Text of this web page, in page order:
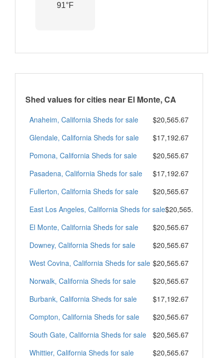
91°F
Shed values for cities near El Monte, CA
Anaheim, California Sheds for sale
$20,565.67
Glendale, California Sheds for sale
$17,192.67
Pomona, California Sheds for sale
$20,565.67
Pasadena, California Sheds for sale
$17,192.67
Fullerton, California Sheds for sale
$20,565.67
East Los Angeles, California Sheds for sale$20,565.67
El Monte, California Sheds for sale
$20,565.67
Downey, California Sheds for sale
$20,565.67
West Covina, California Sheds for sale $20,565.67
Norwalk, California Sheds for sale
$20,565.67
Burbank, California Sheds for sale
$17,192.67
Compton, California Sheds for sale
$20,565.67
South Gate, California Sheds for sale
$20,565.67
Whittier, California Sheds for sale
$20,565.67